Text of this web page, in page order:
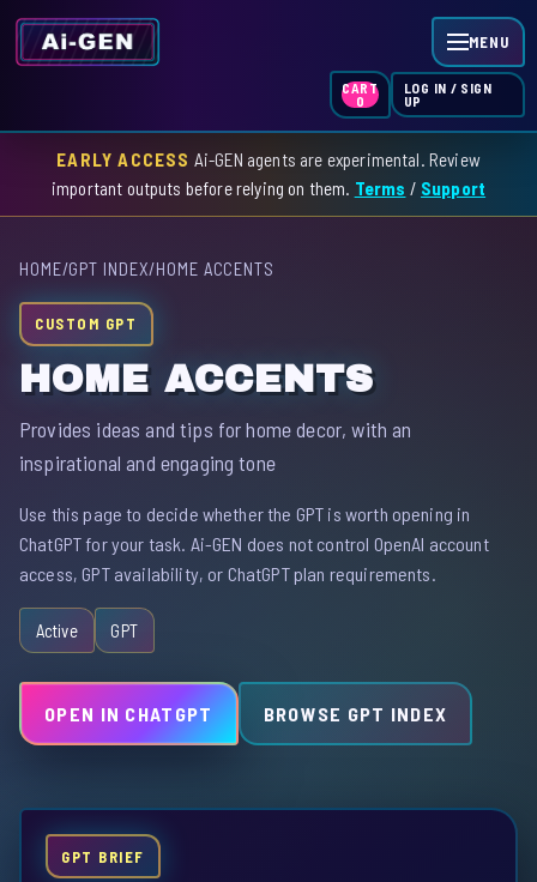
MENU
HOME
CART
0
LOG IN / SIGN
UP
EARLY ACCESS Ai-GEN agents are experimental. Review
important outputs before relying on them. Terms / Support
HOME/GPT INDEX/HOME ACCENTS
CUSTOM GPT
HOME ACCENTS
Provides ideas and tips for home decor, with an
inspirational and engaging tone
Use this page to decide whether the GPT is worth opening in
ChatGPT for your task. Ai-GEN does not control OpenAI account
access, GPT availability, or ChatGPT plan requirements.
Active GPT
OPEN IN CHATGPT BROWSE GPT INDEX
GPT BRIEF